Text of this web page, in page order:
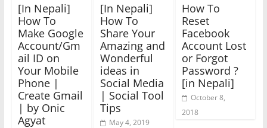
[In Nepali]
How To
Make Google
Account/Gm
ail ID on
Your Mobile
Phone |
Create Gmail
| by Onic
Agyat
[In Nepali]
How To
Share Your
Amazing and
Wonderful
ideas in
Social Media
| Social Tool
Tips
May 4, 2019
How To
Reset
Facebook
Account Lost
or Forgot
Password ?
[in Nepali]
October 8,
2018